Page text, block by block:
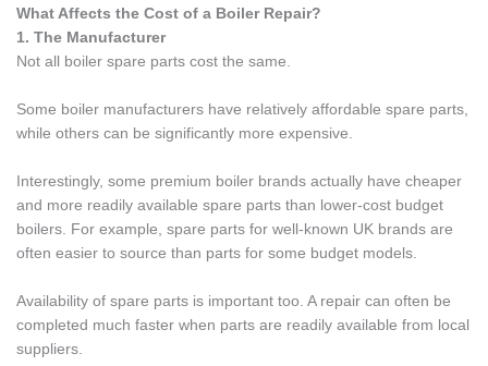
What Affects the Cost of a Boiler Repair?
1. The Manufacturer
Not all boiler spare parts cost the same.
Some boiler manufacturers have relatively affordable spare parts,
while others can be significantly more expensive.
Interestingly, some premium boiler brands actually have cheaper
and more readily available spare parts than lower-cost budget
boilers. For example, spare parts for well-known UK brands are
often easier to source than parts for some budget models.
Availability of spare parts is important too. A repair can often be
completed much faster when parts are readily available from local
suppliers.